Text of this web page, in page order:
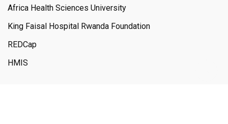
Africa Health Sciences University
King Faisal Hospital Rwanda Foundation
REDCap
HMIS